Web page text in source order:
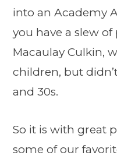
into an Academy
you have a slew
Macaulay Culkin,
children, but
and 30s.
So it is with great
some of our